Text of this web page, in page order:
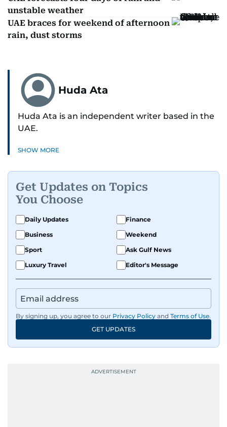
unstable weather
UAE braces for weekend of afternoon
rain, dust storms
Huda Ata
Huda Ata is an independent writer based in the
UAE.
SHOW MORE
Get Updates on Topics
You Choose
Daily Updates
Finance
Business
Weekend
Sport
Ask Gulf News
Luxury Travel
Editor's Message
By signing up, you agree to our Privacy Policy and Terms of Use.
GET UPDATES